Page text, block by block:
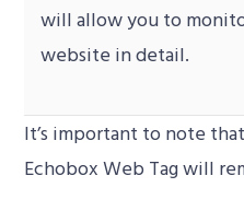
will allow you to
website in detail.
It’s important to note
Echobox Web Tag will